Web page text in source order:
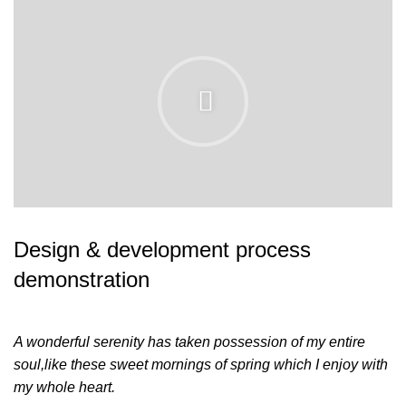
Design & development process
demonstration
A wonderful serenity has taken possession of my entire
soul,like these sweet mornings of spring which I enjoy with
my whole heart.